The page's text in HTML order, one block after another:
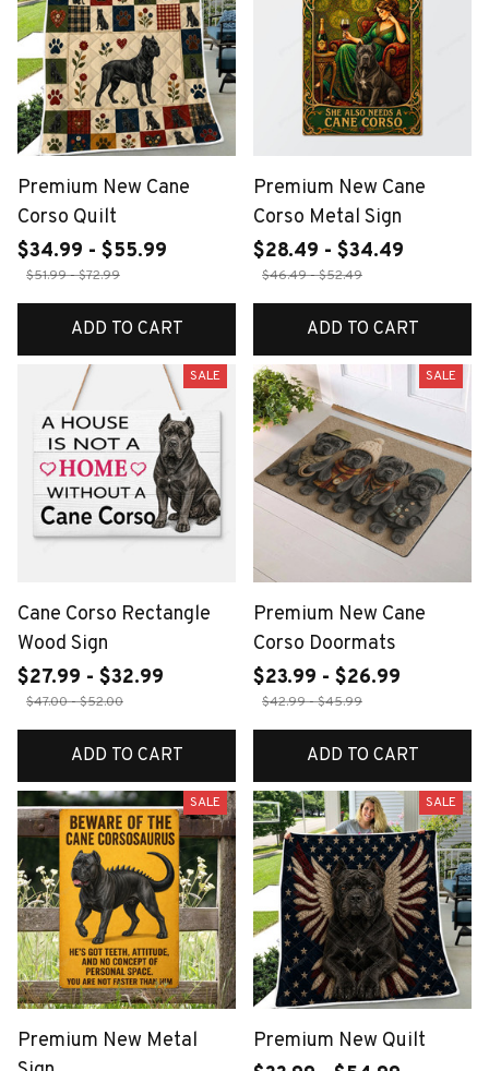
Premium New Cane
Corso Quilt
$34.99 - $55.99
$51.99 - $72.99
ADD TO CART
Premium New Cane
Corso Metal Sign
$28.49 - $34.49
$46.49 - $52.49
ADD TO CART
SALE
Cane Corso Rectangle
Wood Sign
$27.99 - $32.99
$47.00 - $52.00
ADD TO CART
SALE
Premium New Cane
Corso Doormats
$23.99 - $26.99
$42.99 - $45.99
ADD TO CART
SALE
Premium New Metal
SALE
Premium New Quilt